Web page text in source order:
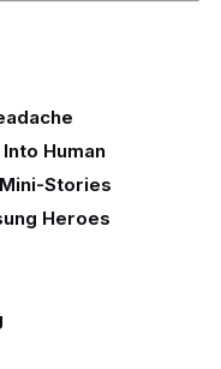
Human
Stories
Heroes